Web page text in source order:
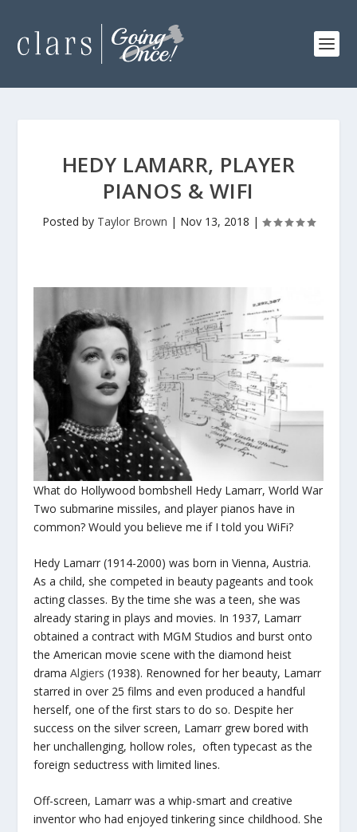
HEDY LAMARR, PLAYER
PIANOS & WIFI
Posted by Taylor Brown | Nov 13, 2018 |
What do Hollywood bombshell Hedy Lamarr, World War
Two submarine missiles, and player pianos have in
common? Would you believe me if I told you WiFi?
Hedy Lamarr (1914-2000) was born in Vienna, Austria.
As a child, she competed in beauty pageants and took
acting classes. By the time she was a teen, she was
already staring in plays and movies. In 1937, Lamarr
obtained a contract with MGM Studios and burst onto
the American movie scene with the diamond heist
dramaAlgiers (1938). Renowned for her beauty, Lamarr
starred in over 25 films and even produced a handful
herself, one of the first stars to do so. Despite her
success on the silver screen, Lamarr grew bored with
her unchallenging, hollow roles, often typecast as the
foreign seductress with limited lines.
Off-screen, Lamarr was a whip-smart and creative
inventor who had enjoyed tinkering since childhood. She